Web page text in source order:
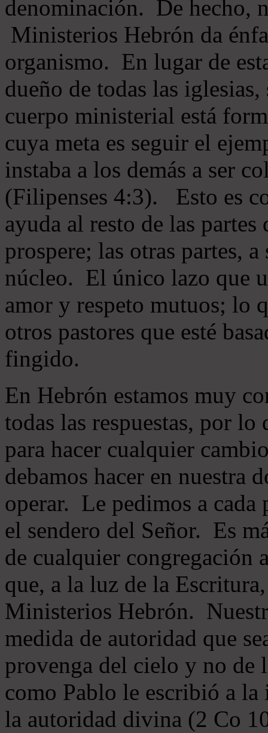
denominación. De hecho,
Ministerios Hebrón da
organismo. En lugar de
dueño de todas las
cuerpo ministerial está
cuya meta es seguir el
instaba a los demás a ser
(Filipenses 4:3). Esto es
ayuda al resto de las
prospere; las otras partes,
núcleo. El único lazo que
amor y respeto mutuos; lo
otros pastores que esté
fingido.
En Hebrón estamos muy
todas las respuestas, por
para hacer cualquier
debamos hacer en nuestra
operar. Le pedimos a cada
el sendero del Señor. Es
de cualquier congregación
que, a la luz de la
Ministerios Hebrón.
medida de autoridad que
provenga del cielo y no de
como Pablo le escribió a
la autoridad divina (2 Co